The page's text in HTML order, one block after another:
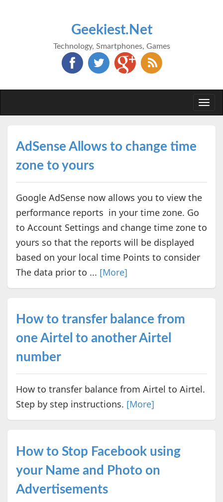
Geekiest.Net
Technology, Smartphones, Games
AdSense Allows to change time
zone to yours
Google AdSense now allows you to view the
performance reports in your time zone. Go
to Account Settings and change time zone to
yours so that the reports will be displayed
based on your local time Points to consider
The data prior to ... [More]
How to transfer balance from
one Airtel to another Airtel
number
How to transfer balance from Airtel to Airtel.
Step by step instructions. [More]
How to Stop Facebook using
your Name and Photo on
Advertisements